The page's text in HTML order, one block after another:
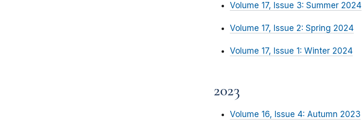
Volume 17, Issue 3: Summer 2024
Volume 17, Issue 2: Spring 2024
Volume 17, Issue 1: Winter 2024
2023
Volume 16, Issue 4: Autumn 2023